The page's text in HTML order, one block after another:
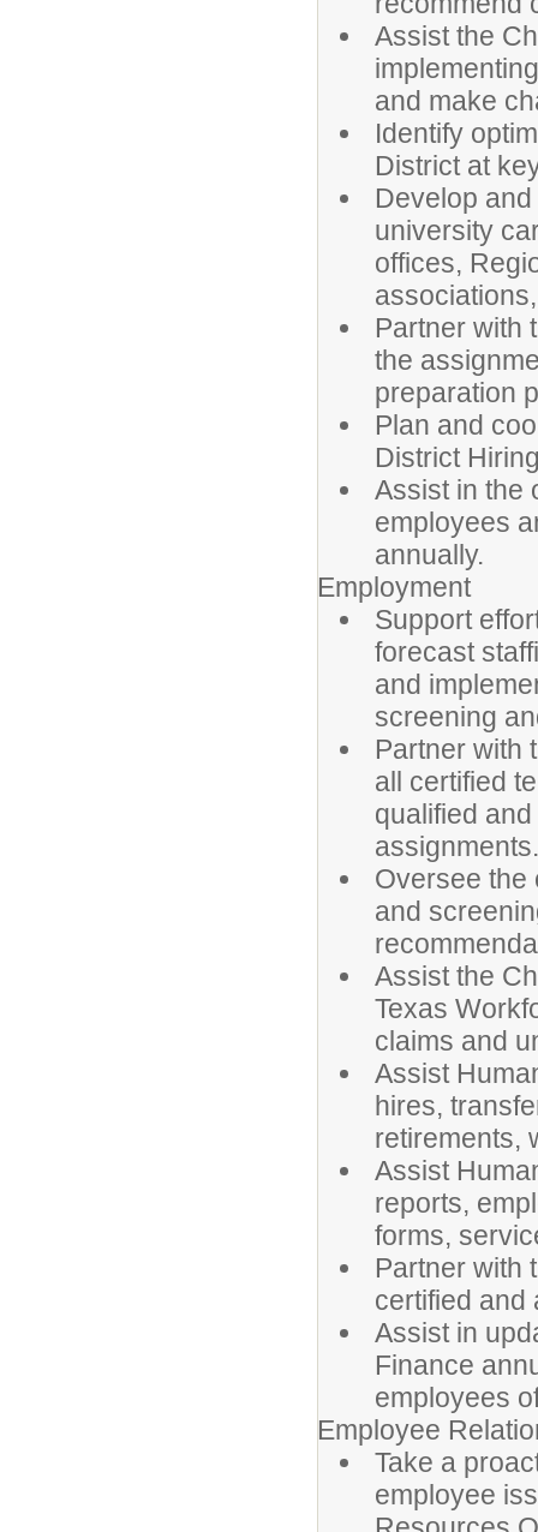
Assist the
and make
Identify
District at
Develop
university
offices,
Partner with
the
preparation
Plan and
District
Assist in the
employees
annually.
Employment
Support
forecast
and
screening
Partner with
all certified
qualified
assignments.
Oversee the
and
Assist the
Texas
claims and
Assist
hires,
retirements,
Assist
reports,
forms,
Partner with
certified and
Assist in
Finance
employees
Employee
Take a
employee